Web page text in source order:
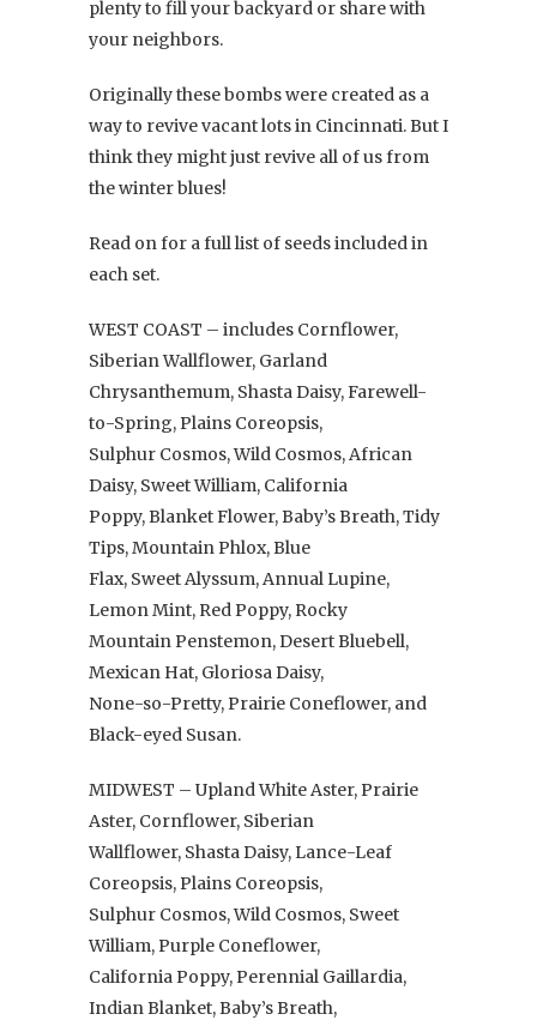
plenty to fill your backyard or share with
your neighbors.
Originally these bombs were created as a
way to revive vacant lots in Cincinnati. But I
think they might just revive all of us from
the winter blues!
Read on for a full list of seeds included in
each set.
WEST COAST – includes Cornflower,
Siberian Wallflower, Garland
Chrysanthemum, Shasta Daisy, Farewell-
to-Spring, Plains Coreopsis,
Sulphur Cosmos, Wild Cosmos, African
Daisy, Sweet William, California
Poppy, Blanket Flower, Baby’s Breath, Tidy
Tips, Mountain Phlox, Blue
Flax, Sweet Alyssum, Annual Lupine,
Lemon Mint, Red Poppy, Rocky
Mountain Penstemon, Desert Bluebell,
Mexican Hat, Gloriosa Daisy,
None-so-Pretty, Prairie Coneflower, and
Black-eyed Susan.
MIDWEST – Upland White Aster, Prairie
Aster, Cornflower, Siberian
Wallflower, Shasta Daisy, Lance-Leaf
Coreopsis, Plains Coreopsis,
Sulphur Cosmos, Wild Cosmos, Sweet
William, Purple Coneflower,
California Poppy, Perennial Gaillardia,
Indian Blanket, Baby’s Breath,